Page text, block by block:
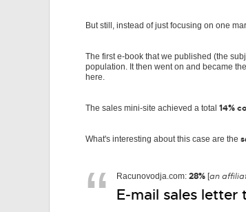
But still, instead of just focusing on one
The first e-book that we published (the
population. It then went on and became
here.
The sales mini-site achieved a total 14%
What's interesting about this case are the
Racunovodja.com: 28% [an
E-mail sales letter